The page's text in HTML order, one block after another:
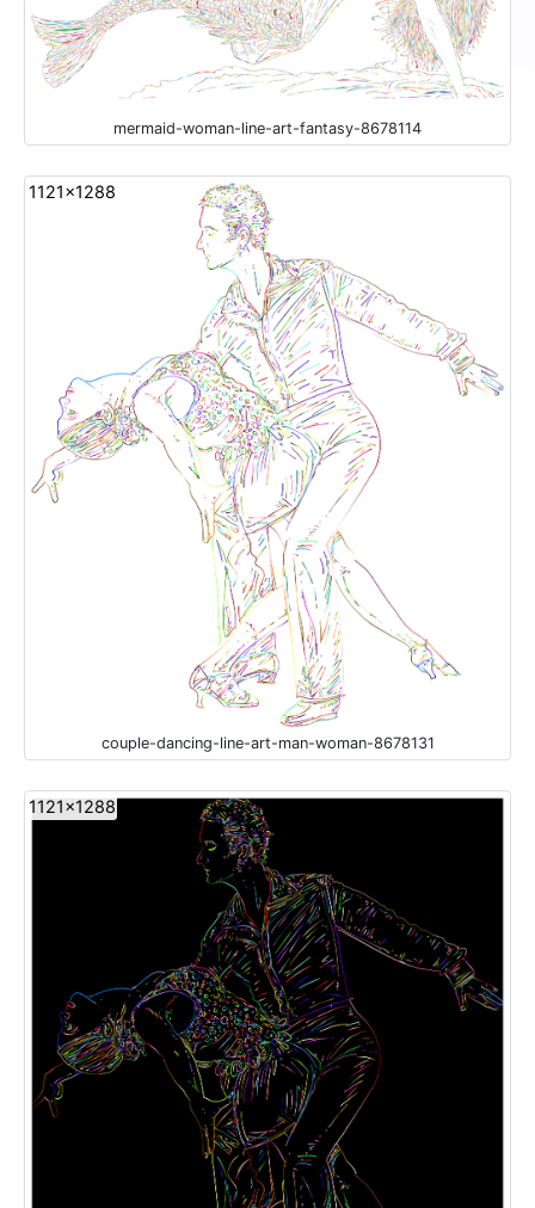
mermaid-woman-line-art-fantasy-8678114
1121x1288
couple-dancing-line-art-man-woman-8678131
1121x1288